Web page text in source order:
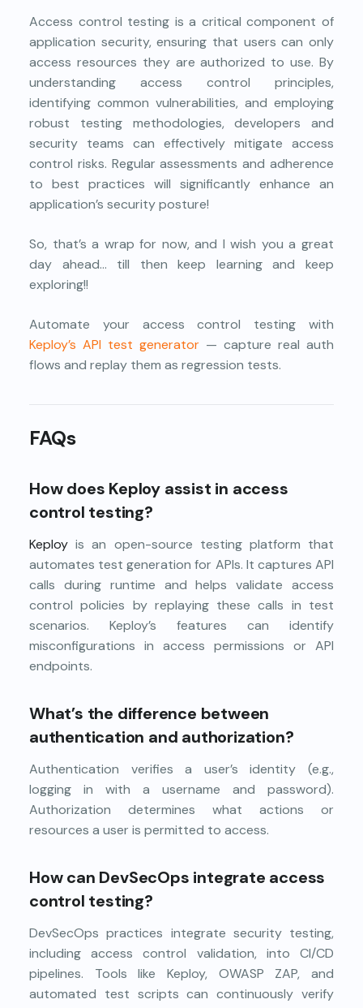
Access control testing is a critical component of
application security, ensuring that users can only
access resources they are authorized to use. By
understanding access control principles,
identifying common vulnerabilities, and employing
robust testing methodologies, developers and
security teams can effectively mitigate access
control risks. Regular assessments and adherence
to best practices will significantly enhance an
application’s security posture!
So, that’s a wrap for now, and I wish you a great
day ahead… till then keep learning and keep
exploring!!
Automate your access control testing with
Keploy’s API test generator — capture real auth
flows and replay them as regression tests.
FAQs
How does Keploy assist in access
control testing?
Keploy is an open-source testing platform that
automates test generation for APIs. It captures API
calls during runtime and helps validate access
control policies by replaying these calls in test
scenarios. Keploy’s features can identify
misconfigurations in access permissions or API
endpoints.
What’s the difference between
authentication and authorization?
Authentication verifies a user’s identity (e.g.,
logging in with a username and password).
Authorization determines what actions or
resources a user is permitted to access.
How can DevSecOps integrate access
control testing?
DevSecOps practices integrate security testing,
including access control validation, into CI/CD
pipelines. Tools like Keploy, OWASP ZAP, and
automated test scripts can continuously verify